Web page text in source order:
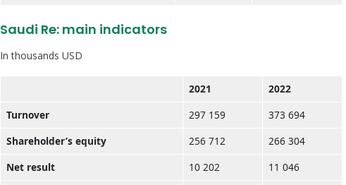
Saudi Re: main indicators
In thousands USD
2021
2022
Turnover
297 159
373 694
Shareholder’s equity
256 712
266 304
Net result
10 202
11 046